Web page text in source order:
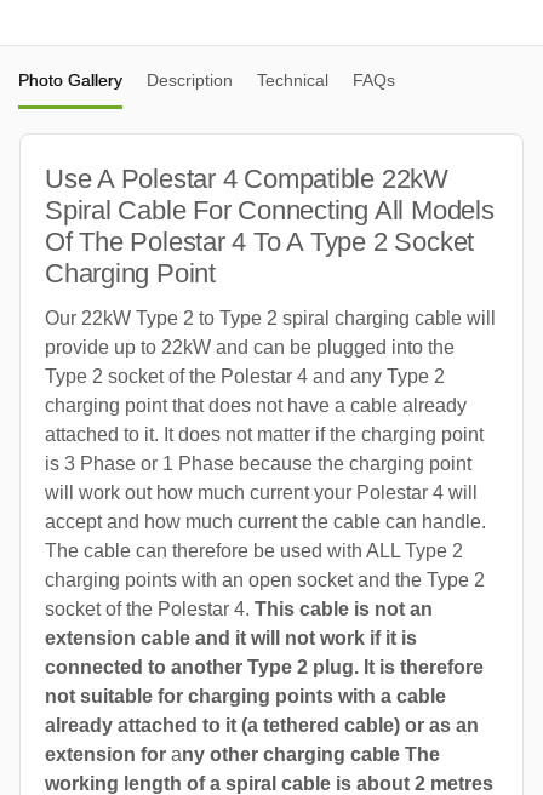
Photo Gallery Description Technical FAQs
Use A Polestar 4 Compatible 22kW
Spiral Cable For Connecting All Models
Of The Polestar 4 To A Type 2 Socket
Charging Point
Our 22kW Type 2 to Type 2 spiral charging cable will
provide up to 22kW and can be plugged into the
Type 2 socket of the Polestar 4 and any Type 2
charging point that does not have a cable already
attached to it. It does not matter if the charging point
is 3 Phase or 1 Phase because the charging point
will work out how much current your Polestar 4 will
accept and how much current the cable can handle.
The cable can therefore be used with ALL Type 2
charging points with an open socket and the Type 2
socket of the Polestar 4. This cable is not an
extension cable and it will not work if it is
connected to another Type 2 plug. It is therefore
not suitable for charging points with a cable
already attached to it (a tethered cable) or as an
extension for any other charging cable The
working length of a spiral cable is about 2 metres